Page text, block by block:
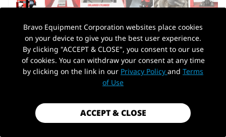
AUTOHYDRA|SKU: KT-2002
KATOOL KT-2002 MULTI MANUAL TIRE
CHANGER MACHINE
Shippingcalculated at checkout.
Payment method
PickUp Location
Bravo Equipment Corporation websites place cookies
on your device to give you the best user experience.
By clicking "ACCEPT & CLOSE", you consent to our use
of cookies. You can withdraw your consent at any time
by clicking on the link in our Privacy Policy and Terms
of Use
ACCEPT & CLOSE